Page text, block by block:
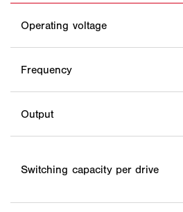
Operating voltage
Frequency
Output
Switching capacity per drive